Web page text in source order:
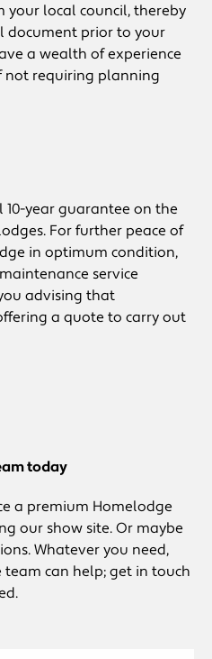
your local council, thereby
document prior to your
a wealth of experience
not requiring planning
year guarantee on the
For further peace of
in optimum condition,
service
advising that
a quote to carry out
today
a premium Homelodge
our show site. Or maybe
Whatever you need,
can help; get in touch